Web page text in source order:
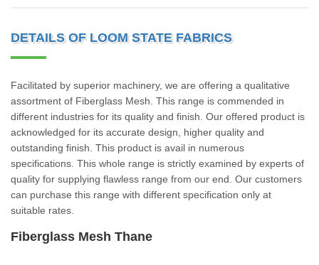
DETAILS OF LOOM STATE FABRICS
Facilitated by superior machinery, we are offering a qualitative
assortment of Fiberglass Mesh. This range is commended in
different industries for its quality and finish. Our offered product is
acknowledged for its accurate design, higher quality and
outstanding finish. This product is avail in numerous
specifications. This whole range is strictly examined by experts of
quality for supplying flawless range from our end. Our customers
can purchase this range with different specification only at
suitable rates.
Fiberglass Mesh Thane